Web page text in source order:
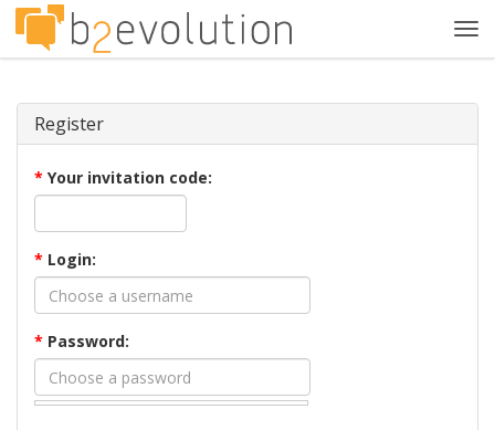
Register
* Your invitation code:
* Login:
* Password: